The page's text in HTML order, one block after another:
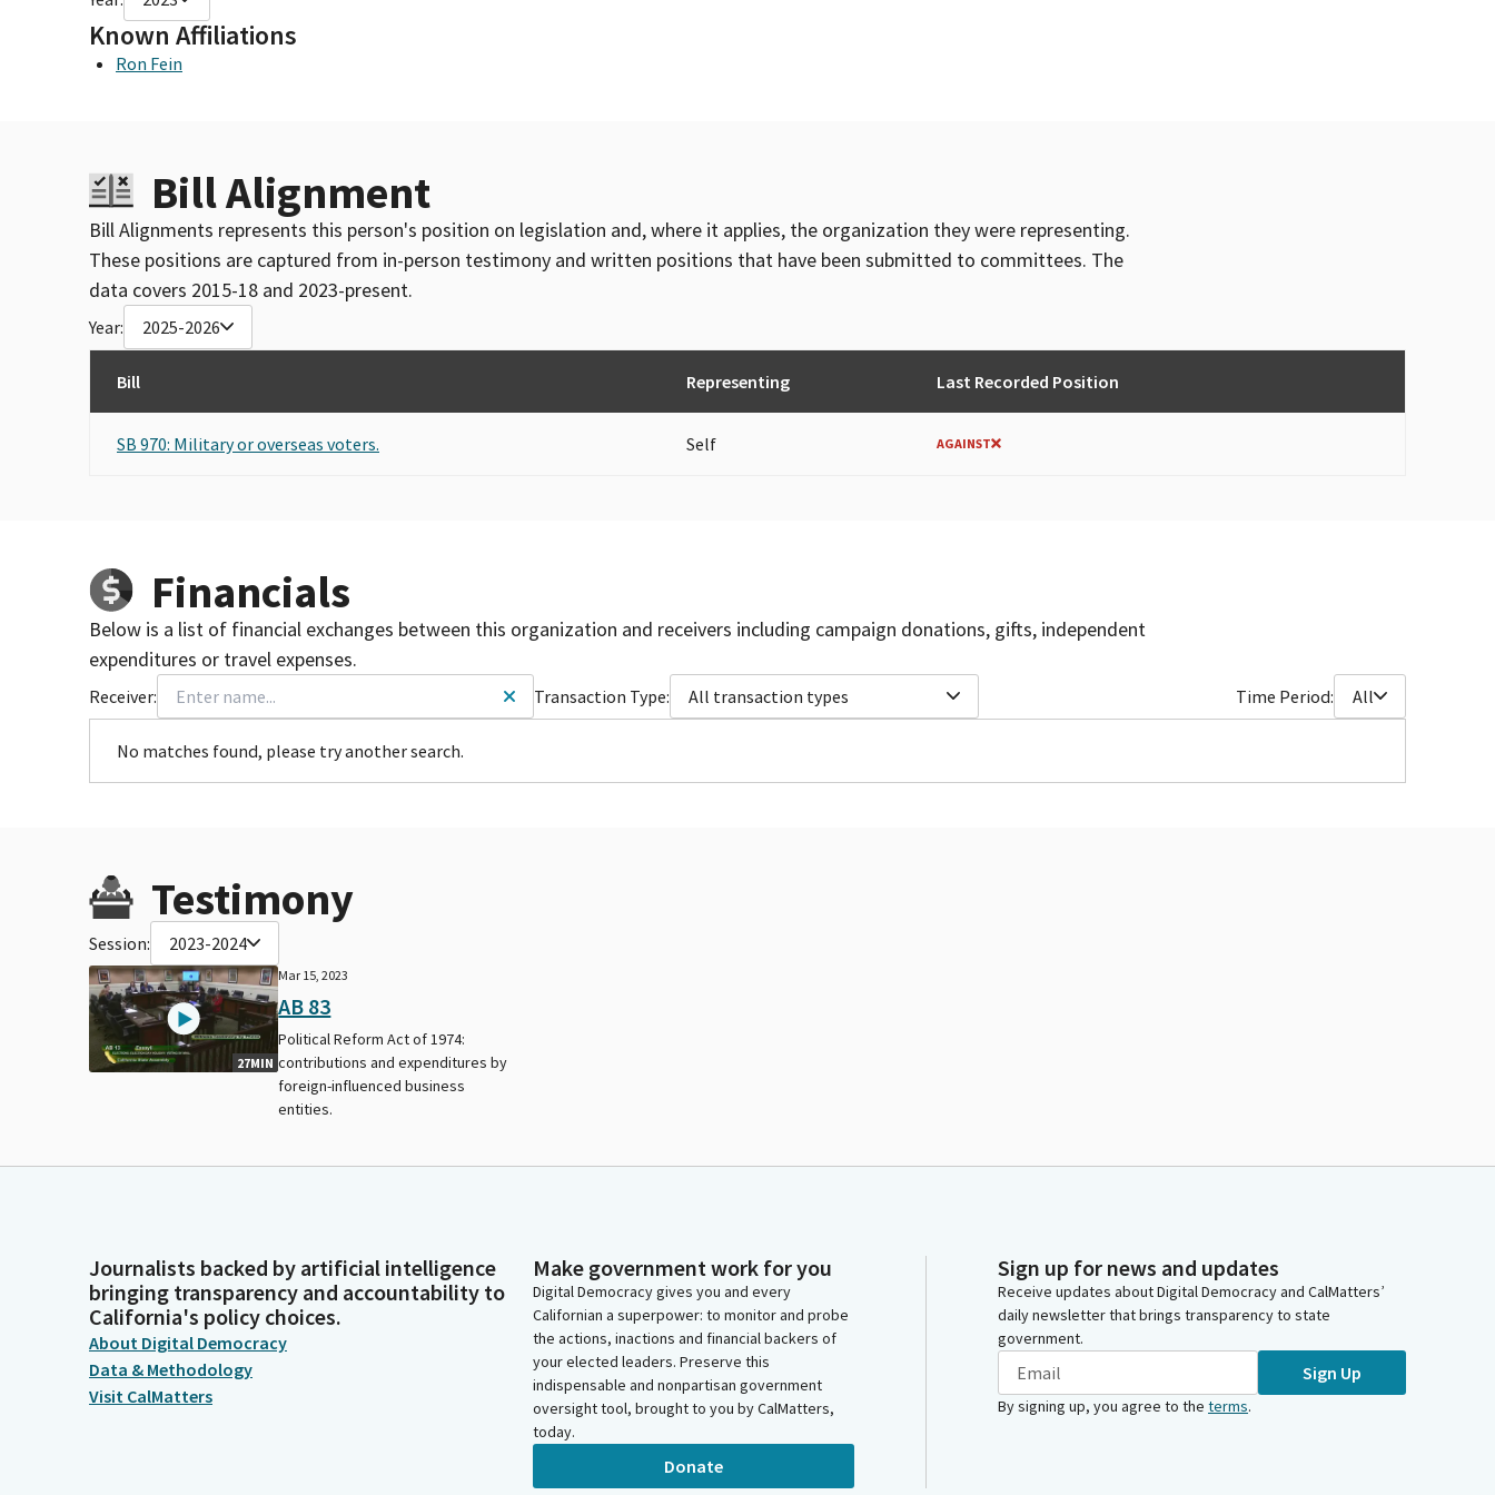
Known Affiliations
Ron Fein
Bill Alignment
Bill Alignments represents this person's position on legislation and, where it applies, the organization they were representing.
These positions are captured from in-person testimony and written positions that have been submitted to committees. The
data covers 2015-18 and 2023-present.
Year: 2025-2026
Bill Representing Last Recorded Position
SB 970: Military or overseas voters. Self AGAINST
Financials
Below is a list of financial exchanges between this organization and receivers including campaign donations, gifts, independent
expenditures or travel expenses.
Receiver: Transaction Type: All transaction types Time Period: All
No matches found, please try another search.
Testimony
Session: 2023-2024
27MIN
Mar 15, 2023
AB 83
Political Reform Act of 1974:
contributions and expenditures by
foreign-influenced business
entities.
Journalists backed by artificial intelligence
bringing transparency and accountability to
California's policy choices.
About Digital Democracy
Data & Methodology
Visit CalMatters
Make government work for you
Digital Democracy gives you and every
Californian a superpower: to monitor and probe
the actions, inactions and financial backers of
your elected leaders. Preserve this
indispensable and nonpartisan government
oversight tool, brought to you by CalMatters,
today.
Donate
Sign up for news and updates
Receive updates about Digital Democracy and CalMatters’
daily newsletter that brings transparency to state
government.
Sign Up
By signing up, you agree to the terms.